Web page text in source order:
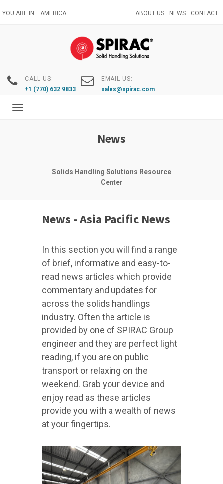
to
YOU ARE IN: AMERICA ABOUT US NEWS CONTACT
CALL US:
+1 (770) 632 9833
EMAIL US:
sales@spirac.com
Toggle
News
Solids Handling Solutions Resource
Center
News - Asia Pacific News
In this section you will find a range
of brief, informative and easy-to-
read news articles which provide
commentary and updates for
across the solids handlings
industry. Often the article is
provided by one of SPIRAC Group
engineer and they are perfect light
reading, if you are on public
transport or relaxing on the
weekend. Grab your device and
enjoy read as these articles
provide you with a wealth of news
at your fingertips.